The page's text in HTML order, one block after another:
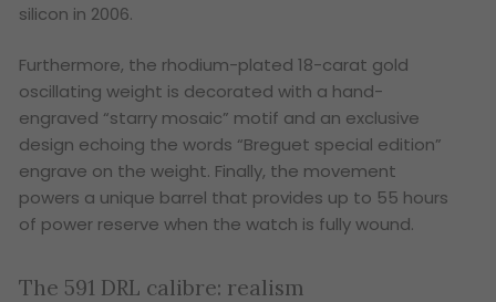
silicon in 2006.
Furthermore, the rhodium-plated 18-carat gold
oscillating weight is decorated with a hand-
engraved “starry mosaic” motif and an exclusive
design echoing the words “Breguet special edition”
engrave on the weight. Finally, the movement
powers a unique barrel that provides up to 55 hours
of power reserve when the watch is fully wound.
The 591 DRL calibre: realism